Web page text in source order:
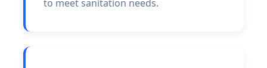
to meet sanitation needs.